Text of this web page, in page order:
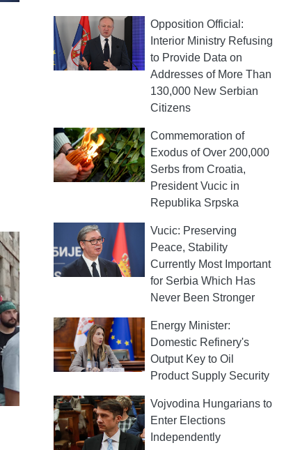
Opposition Official:
Interior Ministry Refusing
to Provide Data on
Addresses of More Than
130,000 New Serbian
Citizens
Commemoration of
Exodus of Over 200,000
Serbs from Croatia,
President Vucic in
Republika Srpska
Vucic: Preserving
Peace, Stability
Currently Most Important
for Serbia Which Has
Never Been Stronger
Energy Minister:
Domestic Refinery's
Output Key to Oil
Product Supply Security
Vojvodina Hungarians to
Enter Elections
Independently